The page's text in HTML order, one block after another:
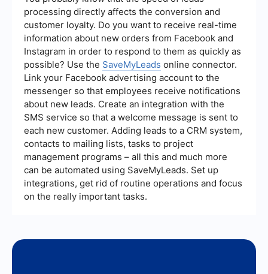
extensive technical skills.
processing directly affects the conversion and
customer loyalty. Do you want to receive real-time
information about new orders from Facebook and
Instagram in order to respond to them as quickly as
possible? Use the SaveMyLeads online connector.
Link your Facebook advertising account to the
messenger so that employees receive notifications
about new leads. Create an integration with the
SMS service so that a welcome message is sent to
each new customer. Adding leads to a CRM system,
contacts to mailing lists, tasks to project
management programs – all this and much more
can be automated using SaveMyLeads. Set up
integrations, get rid of routine operations and focus
on the really important tasks.